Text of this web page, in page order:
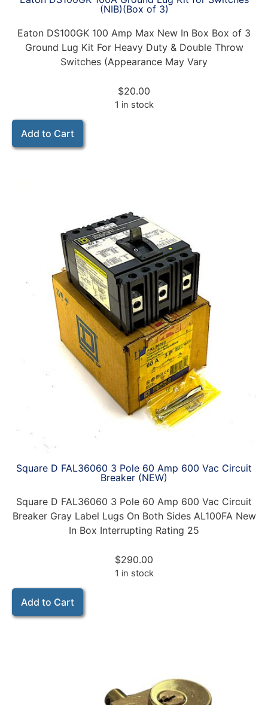
(NIB)(Box of 3)
Eaton DS100GK 100 Amp Max New In Box Box of 3
Ground Lug Kit For Heavy Duty & Double Throw
Switches (Appearance May Vary
$20.00
1 in stock
Add to Cart
Square D FAL36060 3 Pole 60 Amp 600 Vac Circuit
Breaker (NEW)
Square D FAL36060 3 Pole 60 Amp 600 Vac Circuit
Breaker Gray Label Lugs On Both Sides AL100FA New
In Box Interrupting Rating 25
$290.00
1 in stock
Add to Cart